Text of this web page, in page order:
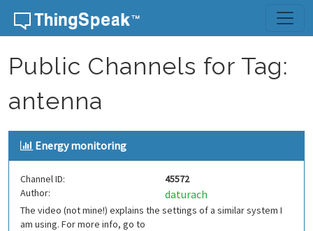
Skip to content
Public Channels for Tag:
antenna
Energy monitoring
Channel ID:
45572
Author:
daturach
The video (not mine!) explains the settings of a similar system I
am using. For more info, go to